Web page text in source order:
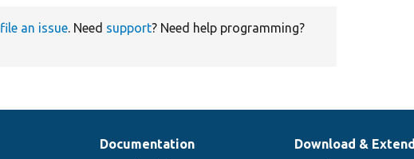
file an issue. Need support? Need help programming?
Documentation
Download & Extend